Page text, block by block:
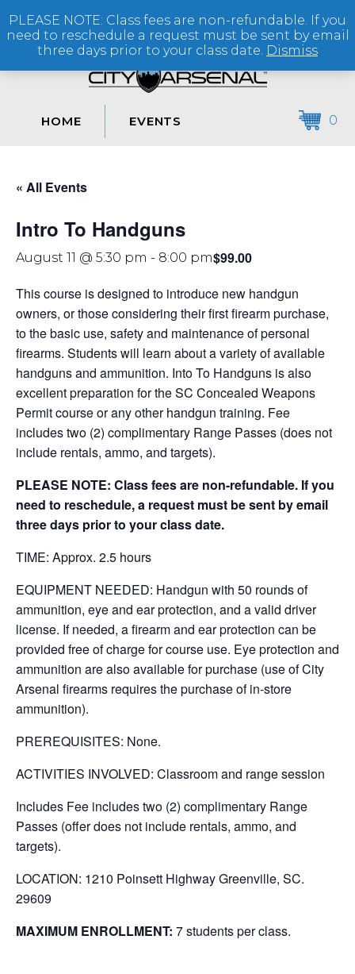
(864) 250-2007
HOME EVENTS 0
« All Events
Intro To Handguns
August 11 @ 5:30 pm - 8:00 pm$99.00
This course is designed to introduce new handgun
owners, or those considering their first firearm purchase,
to the basic use, safety and maintenance of personal
firearms. Students will learn about a variety of available
handguns and ammunition. Into To Handguns is also
excellent preparation for the SC Concealed Weapons
Permit course or any other handgun training. Fee
includes two (2) complimentary Range Passes (does not
include rentals, ammo, and targets).
PLEASE NOTE: Class fees are non-refundable. If you
need to reschedule, a request must be sent by email
three days prior to your class date.
TIME: Approx. 2.5 hours
EQUIPMENT NEEDED: Handgun with 50 rounds of
ammunition, eye and ear protection, and a valid driver
license. If needed, a firearm and ear protection can be
provided free of charge for course use. Eye protection and
ammunition are also available for purchase (use of City
Arsenal firearms requires the purchase of in-store
ammunition).
PREREQUISITES: None.
ACTIVITIES INVOLVED: Classroom and range session
Includes Fee includes two (2) complimentary Range
Passes (offer does not include rentals, ammo, and
targets).
LOCATION: 1210 Poinsett Highway Greenville, SC.
29609
MAXIMUM ENROLLMENT: 7 students per class.
PLEASE NOTE: Class fees are non-refundable. If you
need to reschedule a request must be sent by email
three days prior to your class date. Dismiss